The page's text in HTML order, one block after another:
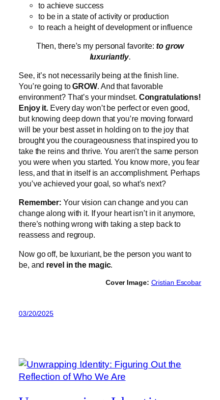
to achieve success
to be in a state of activity or production
to reach a height of development or influence
Then, there’s my personal favorite:to grow
luxuriantly.
See, it’s not necessarily being at the finish line.
You’re going toGROW. And that favorable
environment? That’s your mindset. Congratulations!
Enjoy it. Every day won’t be perfect or even good,
but knowing deep down that you’re moving forward
will be your best asset in holding on to the joy that
brought you the courageousness that inspired you to
take the reins and thrive. You aren’t the same person
you were when you started. You know more, you fear
less, and that in itself is an accomplishment. Perhaps
you’ve achieved your goal, so what’s next?
Remember: Your vision can change and you can
change along with it. If your heart isn’t in it anymore,
there’s nothing wrong with taking a step back to
reassess and regroup.
Now go off, be luxuriant, be the person you want to
be, and revel in the magic.
Cover Image: Cristian Escobar
03/20/2025